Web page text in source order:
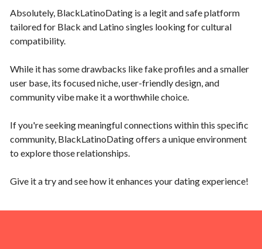
Absolutely, BlackLatinoDating is a legit and safe platform
tailored for Black and Latino singles looking for cultural
compatibility.
While it has some drawbacks like fake profiles and a smaller
user base, its focused niche, user-friendly design, and
community vibe make it a worthwhile choice.
If you're seeking meaningful connections within this specific
community, BlackLatinoDating offers a unique environment
to explore those relationships.
Give it a try and see how it enhances your dating experience!